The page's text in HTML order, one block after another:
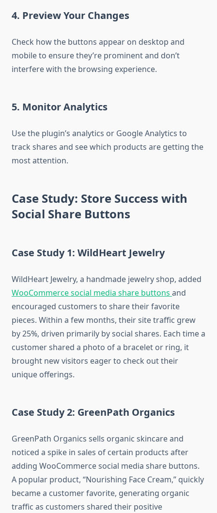
4. Preview Your Changes
Check how the buttons appear on desktop and
mobile to ensure they’re prominent and don’t
interfere with the browsing experience.
5. Monitor Analytics
Use the plugin’s analytics or Google Analytics to
track shares and see which products are getting the
most attention.
Case Study: Store Success with
Social Share Buttons
Case Study 1: WildHeart Jewelry
WildHeart Jewelry, a handmade jewelry shop, added
WooCommerce social media share buttons and
encouraged customers to share their favorite
pieces. Within a few months, their site traffic grew
by 25%, driven primarily by social shares. Each time a
customer shared a photo of a bracelet or ring, it
brought new visitors eager to check out their
unique offerings.
Case Study 2: GreenPath Organics
GreenPath Organics sells organic skincare and
noticed a spike in sales of certain products after
adding WooCommerce social media share buttons.
A popular product, “Nourishing Face Cream,” quickly
became a customer favorite, generating organic
traffic as customers shared their positive